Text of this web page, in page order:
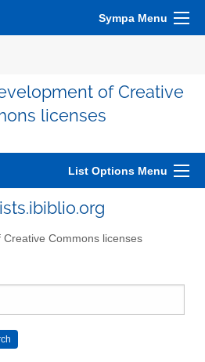
Sympa Menu
of Creative
licenses
List Options Menu
Creative Commons licenses